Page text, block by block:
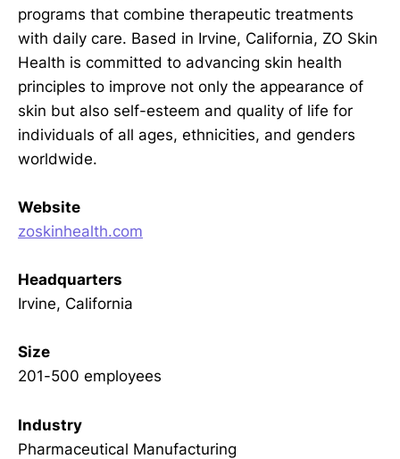
programs that combine therapeutic treatments
with daily care. Based in Irvine, California, ZO Skin
Health is committed to advancing skin health
principles to improve not only the appearance of
skin but also self-esteem and quality of life for
individuals of all ages, ethnicities, and genders
worldwide.
Website
zoskinhealth.com
Headquarters
Irvine, California
Size
201-500 employees
Industry
Pharmaceutical Manufacturing